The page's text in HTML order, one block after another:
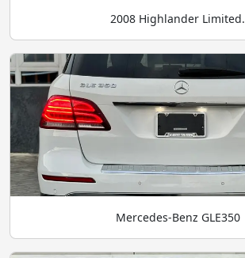
2008 Highlander Limited.
Mercedes-Benz GLE350